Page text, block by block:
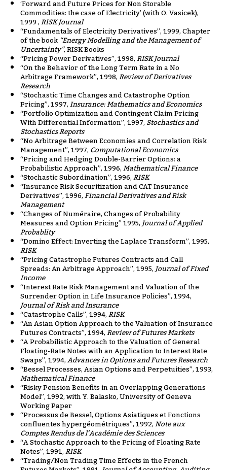
‘Forward and Future Prices for Non Storable
Commodities: the case of Electricity’ (with O. Vasicek),
1999 ,RISK Journal
“Fundamentals of Electricity Derivatives”, 1999, Chapter
of the book“Energy Modelling and the Management of
Uncertainty”, RISK Books
“Pricing Power Derivatives”, 1998,RISK Journal
“On the Behavior of the Long Term Rate in a No
Arbitrage Framework”, 1998,Review of Derivatives
Research
“Stochastic Time Changes and Catastrophe Option
Pricing”, 1997,Insurance: Mathematics and Economics
“Portfolio Optimization and Contingent Claim Pricing
With Differential Information”, 1997,Stochastics and
Stochastics Reports
“No Arbitrage Between Economies and Correlation Risk
Management”, 1997,Computational Economics
“Pricing and Hedging Double-Barrier Options: a
Probabilistic Approach”, 1996,Mathematical Finance
“Stochastic Subordination”, 1996,RISK
“Insurance Risk Securitization and CAT Insurance
Derivatives”, 1996,Financial Derivatives and Risk
Management
“Changes of Numéraire, Changes of Probability
Measures and Option Pricing” 1995,Journal of Applied
Probablity
“Domino Effect: Inverting the Laplace Transform”, 1995,
RISK
“Pricing Catastrophe Futures Contracts and Call
Spreads: An Arbitrage Approach”, 1995,Journal of Fixed
Income
“Interest Rate Risk Management and Valuation of the
Surrender Option in Life Insurance Policies”, 1994,
Journal of Risk and Insurance
“Catastrophe Calls”, 1994,RISK
“An Asian Option Approach to the Valuation of Insurance
Futures Contracts”, 1994,Review of Futures Markets
“A Probabilistic Approach to the Valuation of General
Floating-Rate Notes with an Application to Interest Rate
Swaps”, 1994,Advances in Options and Futures Research
“Bessel Processes, Asian Options and Perpetuities”, 1993,
Mathematical Finance
“Risky Pension Benefits in an Overlapping Generations
Model”, 1992, with Y. Balasko, University of Geneva
Working Paper
“Processus de Bessel, Options Asiatiques et Fonctions
confluentes hypergéométriques”, 1992,Note aux
Comptes Rendus de l’Académie des Sciences
“A Stochastic Approach to the Pricing of Floating Rate
Notes”, 1991,RISK
“Trading/Non Trading Time Effects in the French